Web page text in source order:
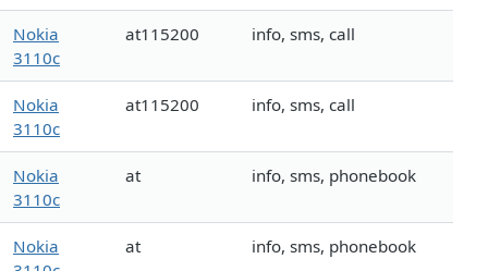
Nokia
3110c
at115200 info, sms, call
Nokia
3110c
at115200 info, sms, call
Nokia
3110c
at info, sms, phonebook
Nokia
at info, sms, phonebook